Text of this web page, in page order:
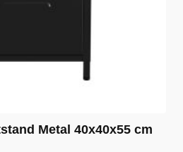
Metal 40x40x55 cm